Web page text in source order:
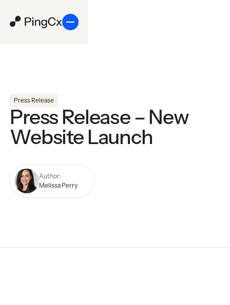
Press Release
Press Release – New
Website Launch
Author:
Melissa Perry